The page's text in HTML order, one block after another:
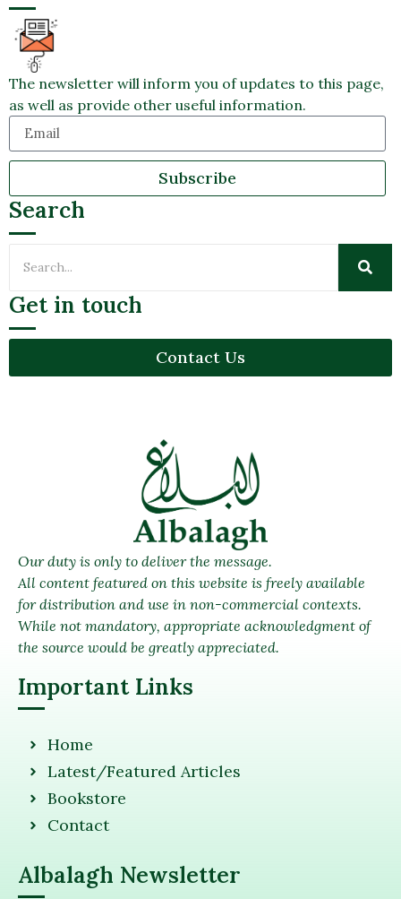
The newsletter will inform you of updates to this page,
as well as provide other useful information.
Subscribe
Search
Get in touch
Contact Us
Our duty is only to deliver the message.
All content featured on this website is freely available
for distribution and use in non-commercial contexts.
While not mandatory, appropriate acknowledgment of
the source would be greatly appreciated.
Important Links
Home
Latest/Featured Articles
Bookstore
Contact
Albalagh Newsletter